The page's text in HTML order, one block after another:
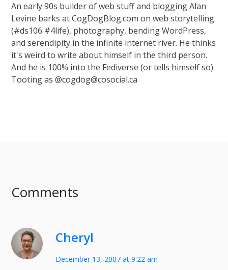
An early 90s builder of web stuff and blogging Alan
Levine barks at CogDogBlog.com on web storytelling
(#ds106 #4life), photography, bending WordPress,
and serendipity in the infinite internet river. He thinks
it's weird to write about himself in the third person.
And he is 100% into the Fediverse (or tells himself so)
Tooting as @cogdog@cosocial.ca
Comments
Cheryl
December 13, 2007 at 9:22 am